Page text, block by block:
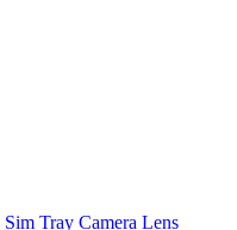
Sim Tray Camera Lens